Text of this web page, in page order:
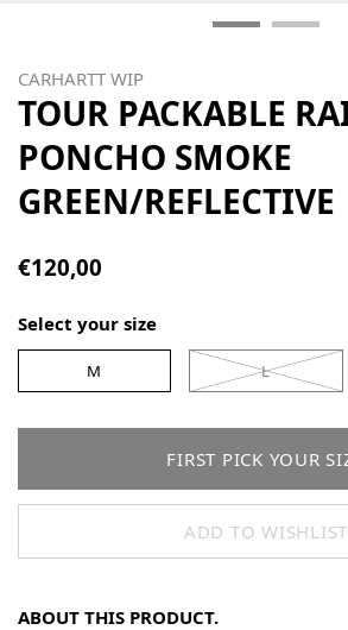
CARHARTT WIP
TOUR PACKABLE
PONCHO SMOKE
GREEN/REFLECTIVE
€120,00
Select your size
M L
FIRST PICK YOUR
ADD TO WISHLIST
ABOUT THIS PRODUCT.